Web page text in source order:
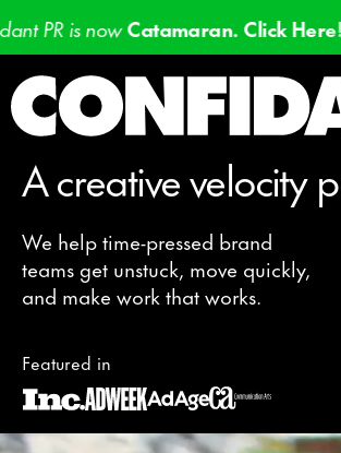
Click Here! Confidant PR
A creative velocity
We help time-pressed brand
teams get unstuck, move quickly,
and make work that works.
Featured in